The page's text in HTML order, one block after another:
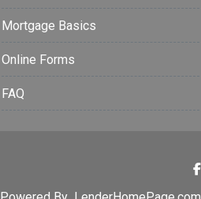
Mortgage Basics
Online Forms
FAQ